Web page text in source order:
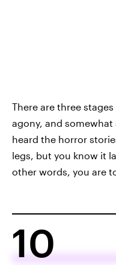
There are three
agony, and
heard the horror
legs, but you know it
other words, you are
10